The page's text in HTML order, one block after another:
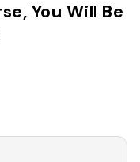
You Will Be